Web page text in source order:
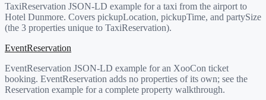
TaxiReservation JSON-LD example for a taxi from the airport to
Hotel Dunmore. Covers pickupLocation, pickupTime, and partySize
(the 3 properties unique to TaxiReservation).
EventReservation
EventReservation JSON-LD example for an XooCon ticket
booking. EventReservation adds no properties of its own; see the
Reservation example for a complete property walkthrough.